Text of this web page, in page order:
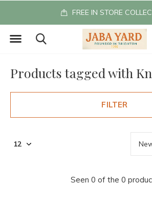
FREE IN STORE
Products tagged with
FILTER
Seen 0 of the 0